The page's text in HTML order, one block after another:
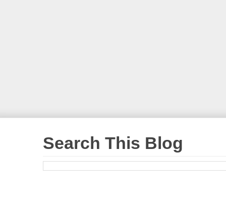
Search This Blog